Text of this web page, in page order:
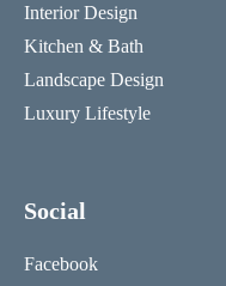
Interior Design
Kitchen & Bath
Landscape Design
Luxury Lifestyle
Social
Facebook